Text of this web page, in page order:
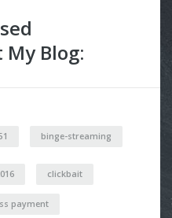
Blog:
binge-streaming
clickbait
payment